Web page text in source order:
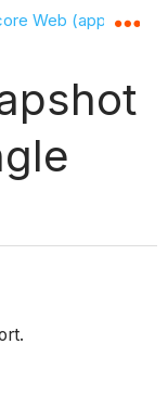
hierarchy
Web